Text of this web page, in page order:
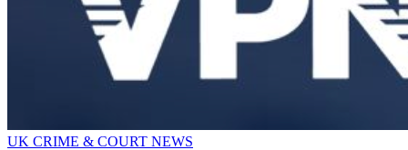
UK CRIME & COURT NEWS